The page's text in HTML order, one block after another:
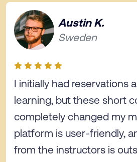
Austin K.
Sweden
I initially had reservations
learning, but these short
completely changed my
platform is user-friendly,
from the instructors is